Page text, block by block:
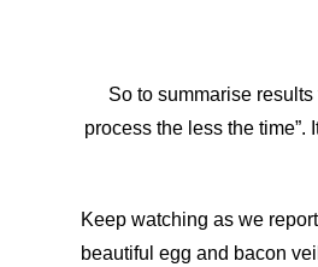
So to summarise
process the less the
Keep watching as we
beautiful egg and bacon